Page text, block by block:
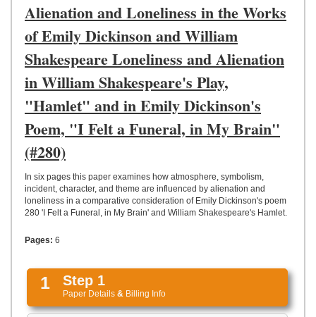
Alienation and Loneliness in the Works
of Emily Dickinson and William
Shakespeare Loneliness and Alienation
in William Shakespeare's Play,
"Hamlet" and in Emily Dickinson's
Poem, "I Felt a Funeral, in My Brain"
(#280)
In six pages this paper examines how atmosphere, symbolism,
incident, character, and theme are influenced by alienation and
loneliness in a comparative consideration of Emily Dickinson's poem
280 'I Felt a Funeral, in My Brain' and William Shakespeare's Hamlet.
Pages: 6
1 Step 1
Paper Details & Billing Info